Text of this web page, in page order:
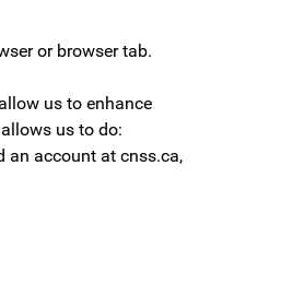
or browser tab.
us to enhance
us to do:
an account at cnss.ca,